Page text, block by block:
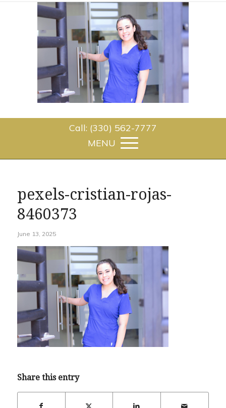
Call: (330) 562-7777
pexels-cristian-rojas-
8460373
June 13, 2025
Share this entry